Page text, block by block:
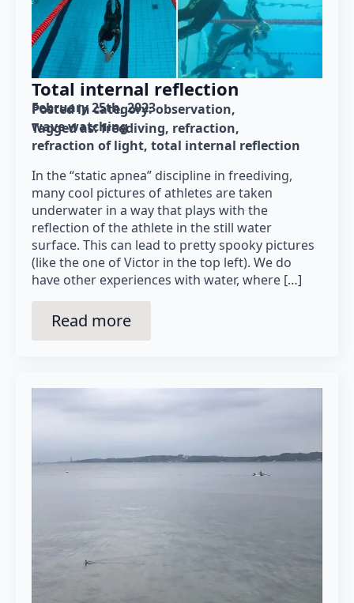
Total internal reflection
February 25th, 2023
Posted in category: observation
wave watching
Tagged as: freediving refraction
refraction of light total internal reflection
In the “static apnea” discipline in freediving,
many cool pictures of athletes are taken
underwater in a way that plays with the
reflection of the athlete in the still water
surface. This can lead to pretty spooky pictures
(like the one of Victor in the top left). We do
have other experiences with water, where […]
Read more